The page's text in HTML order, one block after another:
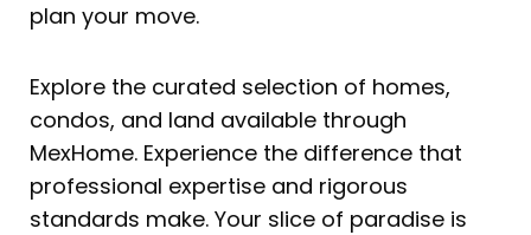
plan your move.
Explore the curated selection of homes,
condos, and land available through
MexHome. Experience the difference that
professional expertise and rigorous
standards make. Your slice of paradise is